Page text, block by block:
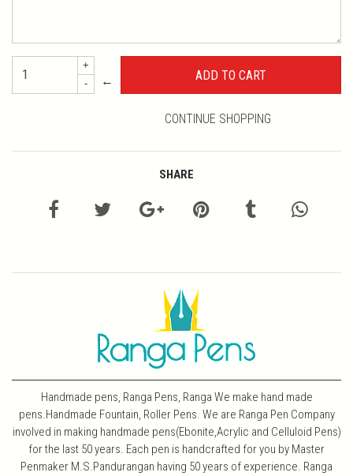
+
-
←
CONTINUE SHOPPING
SHARE
Handmade pens, Ranga Pens, Ranga We make hand made
pens.Handmade Fountain, Roller Pens. We are Ranga Pen Company
involved in making handmade pens(Ebonite,Acrylic and Celluloid Pens)
for the last 50 years. Each pen is handcrafted for you by Master
Penmaker M.S.Pandurangan having 50 years of experience. Ranga